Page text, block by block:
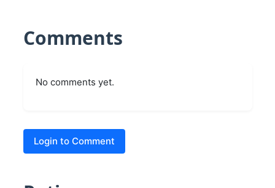
Comments
No comments yet.
Login to Comment